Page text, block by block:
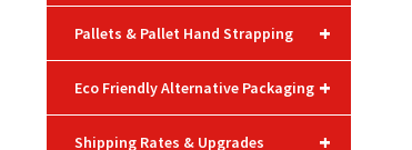
+
Pallets & Pallet Hand Strapping
+
Eco Friendly Alternative Packaging
+
Shipping Rates & Upgrades